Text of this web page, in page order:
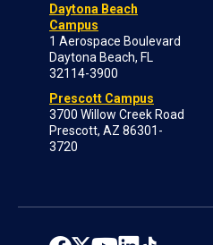
Daytona Beach
Campus
1 Aerospace Boulevard
Daytona Beach, FL
32114-3900
Prescott Campus
3700 Willow Creek Road
Prescott, AZ 86301-
3720